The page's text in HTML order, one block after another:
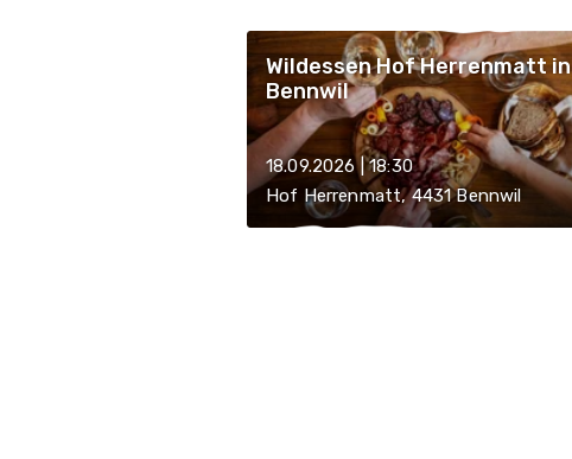
Wildessen Hof Herrenmatt in
Bennwil
18.09.2026 | 18:30
Hof Herrenmatt, 4431 Bennwil